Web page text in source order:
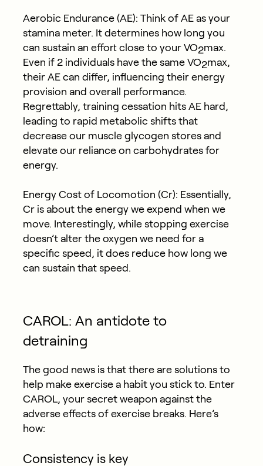
Aerobic Endurance (AE): Think of AE as your
stamina meter. It determines how long you
can sustain an effort close to your VO2max.
Even if 2 individuals have the same VO2max,
their AE can differ, influencing their energy
provision and overall performance.
Regrettably, training cessation hits AE hard,
leading to rapid metabolic shifts that
decrease our muscle glycogen stores and
elevate our reliance on carbohydrates for
energy.
Energy Cost of Locomotion (Cr): Essentially,
Cr is about the energy we expend when we
move. Interestingly, while stopping exercise
doesn’t alter the oxygen we need for a
specific speed, it does reduce how long we
can sustain that speed.
CAROL: An antidote to
detraining
The good news is that there are solutions to
help make exercise a habit you stick to. Enter
CAROL, your secret weapon against the
adverse effects of exercise breaks. Here’s
how:
Consistency is key